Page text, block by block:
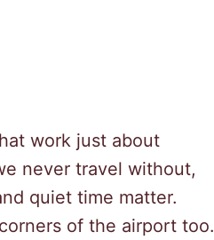
work just about
never travel without,
quiet time matter.
of the airport too.